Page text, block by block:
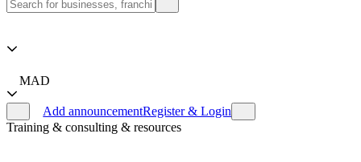
MAD
Add announcementRegister & Login
Training & consulting & resources